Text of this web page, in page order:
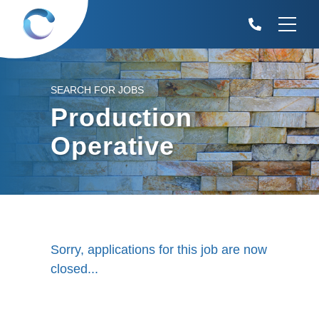
SEARCH FOR JOBS
Production
Operative
Sorry, applications for this job are now
closed...